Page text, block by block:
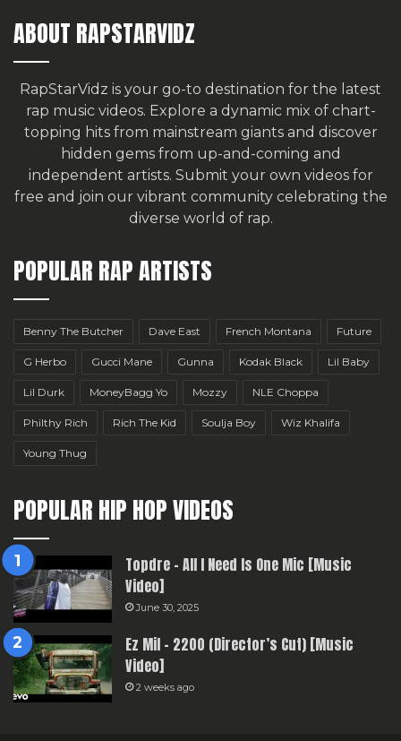
ABOUT RAPSTARVIDZ
RapStarVidz is your go-to destination for the latest
rap music videos. Explore a dynamic mix of chart-
topping hits from mainstream giants and discover
hidden gems from up-and-coming and
independent artists. Submit your own videos for
free and join our vibrant community celebrating the
diverse world of rap.
POPULAR RAP ARTISTS
Benny The Butcher Dave East French Montana Future
G Herbo Gucci Mane Gunna Kodak Black Lil Baby
Lil Durk MoneyBagg Yo Mozzy NLE Choppa
Philthy Rich Rich The Kid Soulja Boy Wiz Khalifa
Young Thug
POPULAR HIP HOP VIDEOS
Topdre – All I Need Is One Mic [Music
Video]
June 30, 2025
Ez Mil – 2200 (Director’s Cut) [Music
Video]
2 weeks ago